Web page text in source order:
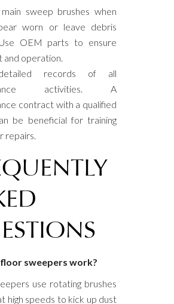
sweep brushes when
worn or leave debris
OEM parts to ensure
and operation.
records of all
activities. A
contract with a qualified
be beneficial for training
repairs.
sweepers work?
use rotating brushes
high speeds to kick up dust